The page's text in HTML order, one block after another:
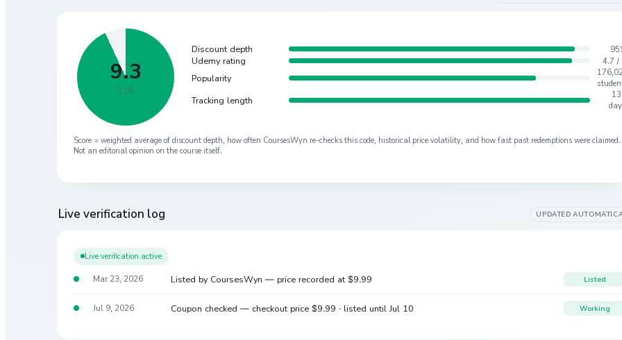
9.3
/ 10
Discount depth
Udemy rating 4.7 /
Popularity
Tracking length
Score = weighted average of discount depth, how often CoursesWyn re-checks this code, historical price volatility, and how fast past redemptions were claimed.
Not an editorial opinion on the course itself.
Live verification log UPDATED
Live verification active
Mar 23, 2026 Listed by CoursesWyn — price recorded at $9.99 Listed
Jul 9, 2026 Coupon checked — checkout price $9.99 · listed until Jul 10 Working